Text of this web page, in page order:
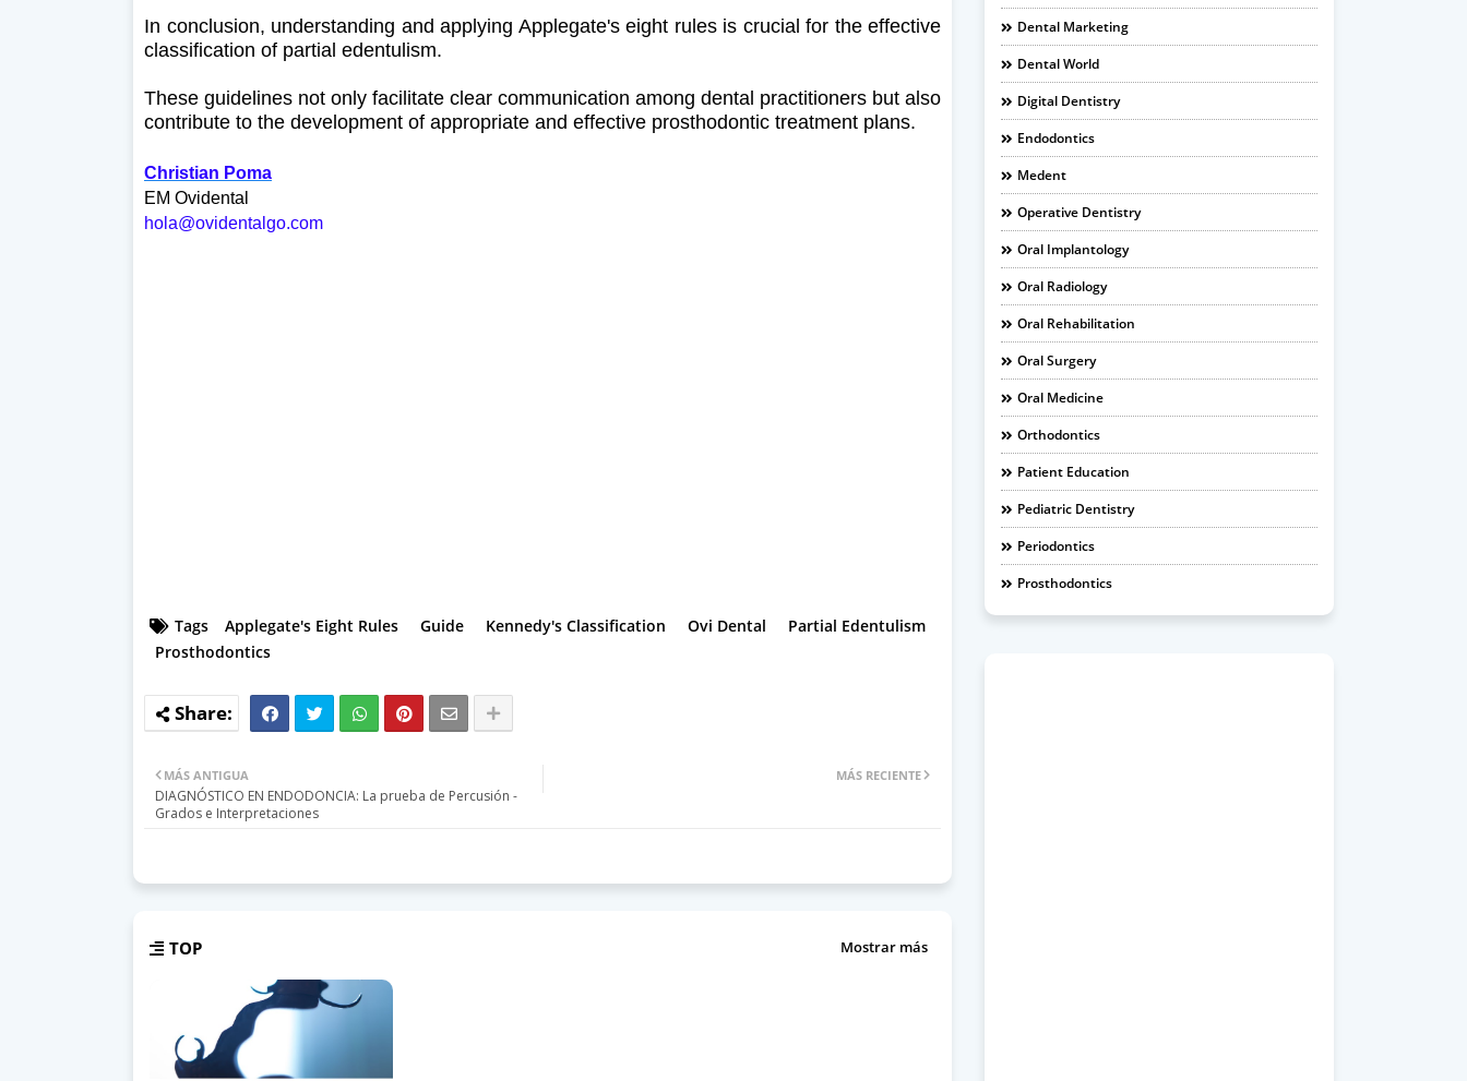
In conclusion, understanding and applying Applegate's eight rules is crucial for the effective
classification of partial edentulism.
These guidelines not only facilitate clear communication among dental practitioners but also
contribute to the development of appropriate and effective prosthodontic treatment plans.
Christian Poma
EM Ovidental
hola@ovidentalgo.com
Tags Applegate's Eight Rules Guide Kennedy's Classification Ovi Dental
Partial Edentulism
Prosthodontics
MÁS RECIENTE
MÁS ANTIGUA
DIAGNÓSTICO EN ENDODONCIA: La prueba de Percusión -
Grados e Interpretaciones
TOP Mostrar más
Dental Marketing
Dental World
Digital Dentistry
Endodontics
Medent
Operative Dentistry
Oral Implantology
Oral Radiology
Oral Rehabilitation
Oral Surgery
Oral Medicine
Orthodontics
Patient Education
Pediatric Dentistry
Periodontics
Prosthodontics